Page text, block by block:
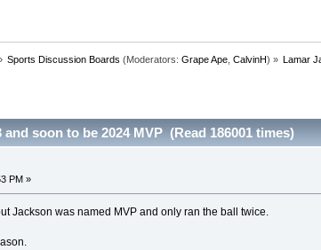
Sports Discussion Boards (Moderators:Grape Ape ,CalvinH) » Lamar
soon to be 2024 MVP (Read 186001 times)
PM »
Jackson was named MVP and only ran the ball twice.